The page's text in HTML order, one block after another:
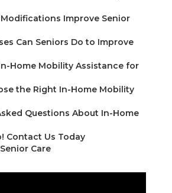
Improve Senior
Can Seniors Do to Improve
Home Mobility Assistance for
the Right In-Home Mobility
Questions About In-Home
Contact Us Today
Care